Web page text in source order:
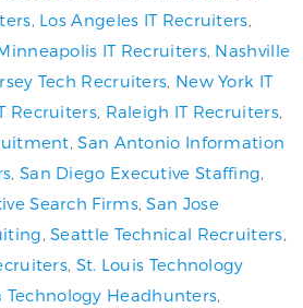
Los Angeles IT Recruiters
IT Recruiters, Nashville
Tech Recruiters New York IT
Recruiters, Raleigh IT Recruiters,
,San Antonio Information
San Diego Executive Staffing
Search Firms,San Jose
,Seattle Technical Recruiters
St. Louis Technology
Technology Headhunters